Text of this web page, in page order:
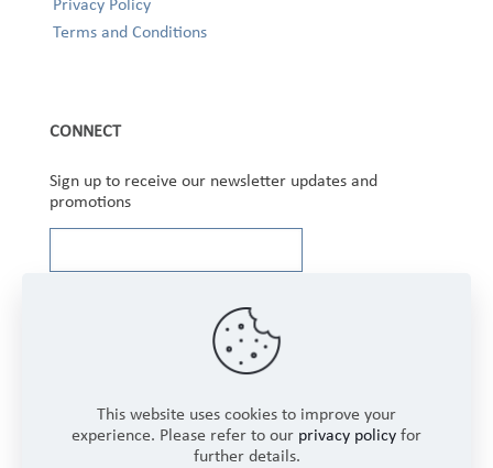
Terms and Conditions
CONNECT
Sign up to receive our newsletter updates and
promotions
Copyright © 2025 Winbourne Fabrics Limited. All
Rights Reserved.
This website uses cookies to improve your
experience. Please refer to our privacy policy for
further details.